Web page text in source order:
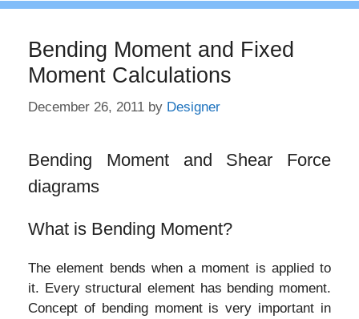
Bending Moment and Fixed
Moment Calculations
December 26, 2011 by Designer
Bending Moment and Shear Force
diagrams
What is Bending Moment?
The element bends when a moment is applied to
it. Every structural element has bending moment.
Concept of bending moment is very important in